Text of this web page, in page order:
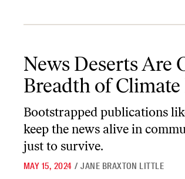
News Deserts Are
Breadth of Climate
Bootstrapped publications
keep the news alive in
just to survive.
MAY 15, 2024 / JANE BRAXTON LITTLE